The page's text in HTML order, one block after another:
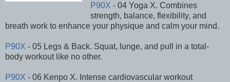
P90X - 04 Yoga X. Combines
strength, balance, flexibility, and
breath work to enhance your physique and calm your mind.
P90X - 05 Legs & Back. Squat, lunge, and pull in a total-
body workout like no other.
P90X - 06 Kenpo X. Intense cardiovascular workout